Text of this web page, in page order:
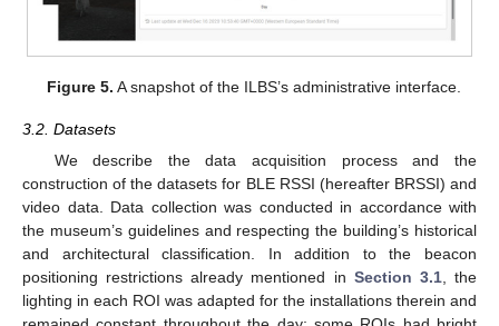
Figure 5. A snapshot of the ILBS’s administrative interface.
3.2. Datasets
We describe the data acquisition process and the
construction of the datasets for BLE RSSI (hereafter BRSSI) and
video data. Data collection was conducted in accordance with
the museum’s guidelines and respecting the building’s historical
and architectural classification. In addition to the beacon
positioning restrictions already mentioned in Section 3.1, the
lighting in each ROI was adapted for the installations therein and